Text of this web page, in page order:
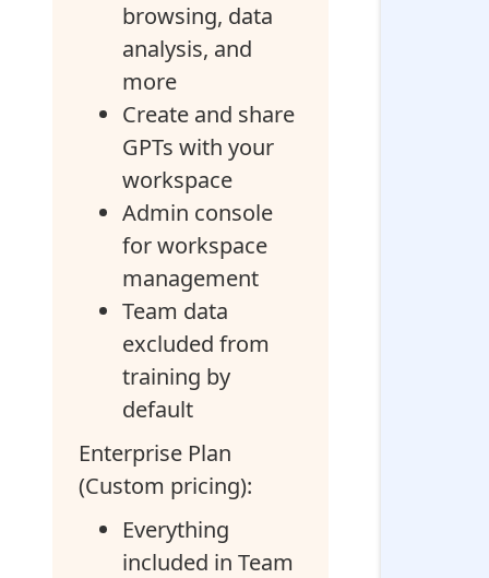
browsing, data
analysis, and
more
Create and share
GPTs with your
workspace
Admin console
for workspace
management
Team data
excluded from
training by
default
Enterprise Plan
(Custom pricing):
Everything
included in Team